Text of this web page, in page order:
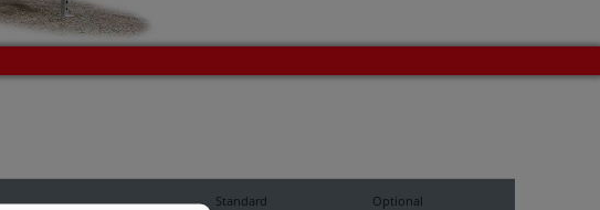
Standard Optional